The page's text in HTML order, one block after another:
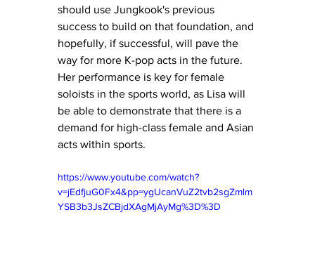
should use Jungkook's previous
success to build on that foundation, and
hopefully, if successful, will pave the
way for more K-pop acts in the future.
Her performance is key for female
soloists in the sports world, as Lisa will
be able to demonstrate that there is a
demand for high-class female and Asian
acts within sports.
https://www.youtube.com/watch?
v=jEdfjuG0Fx4&pp=ygUcanVuZ2tvb2sgZmlm
YSB3b3JsZCBjdXAgMjAyMg%3D%3D